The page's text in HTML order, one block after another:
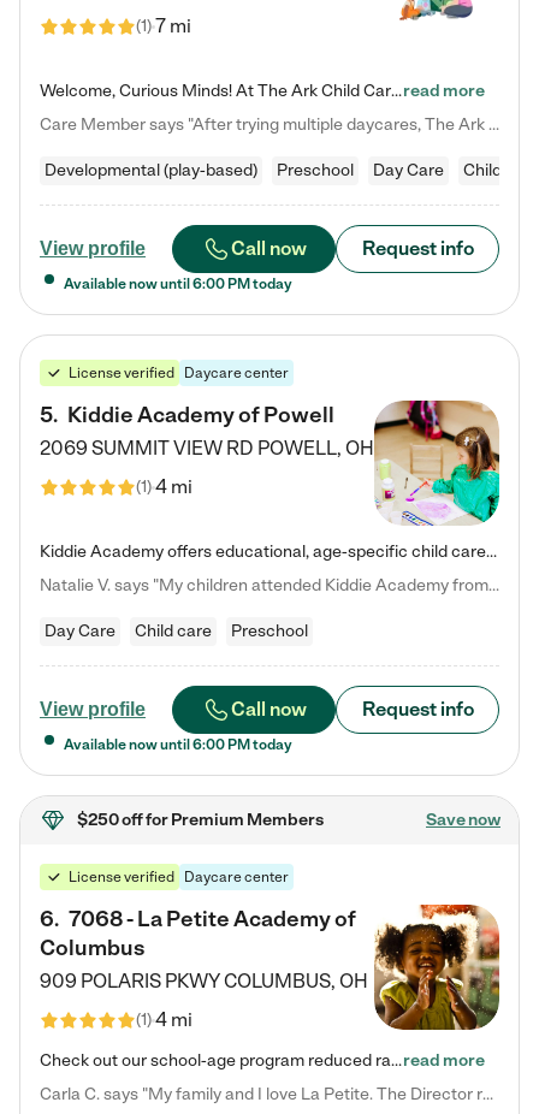
(1)7 mi
Welcome, Curious Minds! At The Ark Child Care, we believe in learning through play every day. As a brand-new center, we're dedicated to providing a safe space where your child can learn, play, and grow. Let’s work together to build a strong foundation for your child’s bright future! For more information or to schedule a tour go to our website at arkchurchdublin.com/child-care/ We are excited to announce enrollment is open for our Summer Program for kids 5-12! Join us June 1st to August 14th…read more
Care Member says "After trying multiple daycares, The Ark Child care has been such a blessing in our family’s life! For the first time we have a total peace of mind knowing our child is safe, understood, and receiving Christ-centered learning. All of the teachers are so compassionate and knowledgable about managing child developments and behaviors. One of my favorite things is receiving daily updates and pictures which definitely helps soothe my working mom heart! 10/10 daycare!!"
Developmental (play-based) Preschool Day Care Child care
View profile Call now Request info
Available now until 6:00 PM today
License verified Daycare center
5. Kiddie Academy of Powell
2069 SUMMIT VIEW RD POWELL, OH
(1)4 mi
Kiddie Academy offers educational, age-specific child care programs. Our flexible, standard based curriculum is uniquely designed to help your child thrive in both school and life, while our safe and nurturing environment allows them to have fun while they learn. Learn more about what makes Kiddie Academy a leader in early childhood education.
Natalie V. says "My children attended Kiddie Academy from 12 weeks until graduating Pre-K. The whole care team was loving, passionate, and took amazing care of my girls. Highly recommend!"
Day Care Child care Preschool
View profile Call now Request info
Available now until 6:00 PM today
$250 offfor Premium Members Save now
License verified Daycare center
6. 7068 - La Petite Academy of
Columbus
909 POLARIS PKWYCOLUMBUS, OH
(1)4 mi
Check out our school-age program reduced rates! We provide nurturing day care and creative learning in a safe, home-like environment. Our School Readiness Pathway was designed to empower you with educational options to create the most fitting path for your child and to address each child's specific developmental needs. We offer specialized curriculum in our infant care, toddler care, early preschool, preschool, Pre-K/Pre-Kindergarten, junior Kindergarten and private Kindergarten programs.…read more
Carla C. says "My family and I love La Petite. The Director really cares about our children and making sure she is supporting the teachers in the classroom. She greets us every more and a small conversation in the afternoon. My daughters teachers are excited to see her and greet us with a smile and my daughhter gets a hug. It was a smooth transition and the teachers are really caring. They have made it an easy transtion to go back to work."